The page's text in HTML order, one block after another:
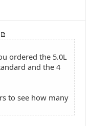
ordered the 5.0L
and the 4
to see how many